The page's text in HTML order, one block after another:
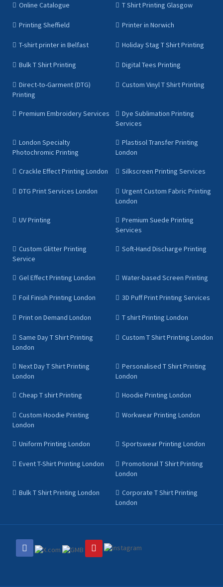
Online Catalogue T Shirt Printing Glasgow
Printing Sheffield Printer in Norwich
T-shirt printer in Belfast Holiday Stag T Shirt Printing
Bulk T Shirt Printing Digital Tees Printing
Direct-to-Garment (DTG)
Printing
Custom Vinyl T Shirt Printing
Premium Embroidery Services
Dye Sublimation Printing
Services
London Specialty
Photochromic Printing
Plastisol Transfer Printing
London
Crackle Effect Printing London Silkscreen Printing Services
DTG Print Services London
Urgent Custom Fabric Printing
London
UV Printing
Premium Suede Printing
Services
Custom Glitter Printing
Service
Soft-Hand Discharge Printing
Gel Effect Printing London Water-based Screen Printing
Foil Finish Printing London 3D Puff Print Printing Services
Print on Demand London T shirt Printing London
Same Day T Shirt Printing
London
Custom T Shirt Printing London
Next Day T Shirt Printing
London
Personalised T Shirt Printing
London
Cheap T shirt Printing Hoodie Printing London
Custom Hoodie Printing
London
Workwear Printing London
Uniform Printing London Sportswear Printing London
Event T-Shirt Printing London
Promotional T Shirt Printing
London
Bulk T Shirt Printing London
Corporate T Shirt Printing
London